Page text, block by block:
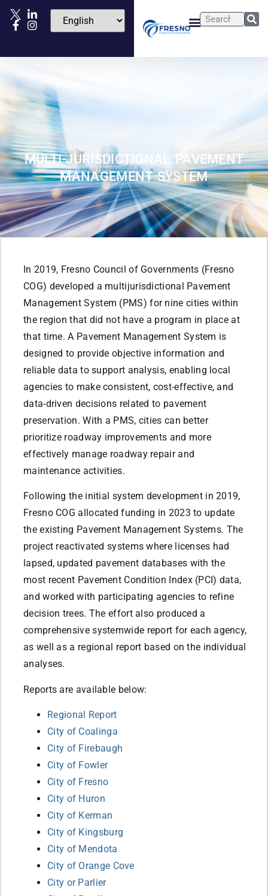
MULTI-JURISDICTIONAL PAVEMENT
MANAGEMENT SYSTEM
In 2019, Fresno Council of Governments (Fresno
COG) developed a multijurisdictional Pavement
Management System (PMS) for nine cities within
the region that did not have a program in place at
that time. A Pavement Management System is
designed to provide objective information and
reliable data to support analysis, enabling local
agencies to make consistent, cost-effective, and
data-driven decisions related to pavement
preservation. With a PMS, cities can better
prioritize roadway improvements and more
effectively manage roadway repair and
maintenance activities.
Following the initial system development in 2019,
Fresno COG allocated funding in 2023 to update
the existing Pavement Management Systems. The
project reactivated systems where licenses had
lapsed, updated pavement databases with the
most recent Pavement Condition Index (PCI) data,
and worked with participating agencies to refine
decision trees. The effort also produced a
comprehensive systemwide report for each agency,
as well as a regional report based on the individual
analyses.
Reports are available below:
Regional Report
City of Coalinga
City of Firebaugh
City of Fowler
City of Fresno
City of Huron
City of Kerman
City of Kingsburg
City of Mendota
City of Orange Cove
City or Parlier